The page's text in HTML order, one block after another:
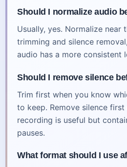
Should I normalize audio
Usually, yes. Normalize near
trimming and silence
audio has a more consistent
Should I remove silence
Trim first when you know
to keep. Remove silence
recording is useful but
pauses.
What format should I use